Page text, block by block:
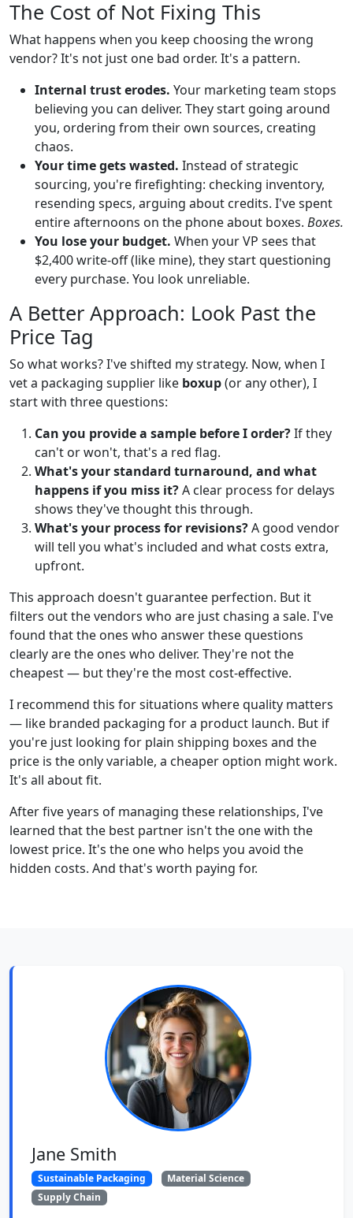
The Cost of Not Fixing This
What happens when you keep choosing the wrong
vendor? It's not just one bad order. It's a pattern.
Internal trust erodes. Your marketing team stops
believing you can deliver. They start going around
you, ordering from their own sources, creating
chaos.
Your time gets wasted. Instead of strategic
sourcing, you're firefighting: checking inventory,
resending specs, arguing about credits. I've spent
entire afternoons on the phone about boxes. Boxes.
You lose your budget. When your VP sees that
$2,400 write-off (like mine), they start questioning
every purchase. You look unreliable.
A Better Approach: Look Past the
Price Tag
So what works? I've shifted my strategy. Now, when I
vet a packaging supplier like boxup(or any other), I
start with three questions:
Can you provide a sample before I order?If they
can't or won't, that's a red flag.
What's your standard turnaround, and what
happens if you miss it?A clear process for delays
shows they've thought this through.
What's your process for revisions?A good vendor
will tell you what's included and what costs extra,
upfront.
This approach doesn't guarantee perfection. But it
filters out the vendors who are just chasing a sale. I've
found that the ones who answer these questions
clearly are the ones who deliver. They're not the
cheapest — but they're the most cost-effective.
I recommend this for situations where quality matters
— like branded packaging for a product launch. But if
you're just looking for plain shipping boxes and the
price is the only variable, a cheaper option might work.
It's all about fit.
After five years of managing these relationships, I've
learned that the best partner isn't the one with the
lowest price. It's the one who helps you avoid the
hidden costs. And that's worth paying for.
Jane Smith
Sustainable Packaging
Material Science
Supply Chain